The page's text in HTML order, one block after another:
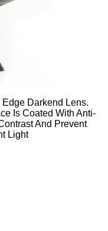
Darkend Lens.
Is Coated With Anti-
And Prevent
Light